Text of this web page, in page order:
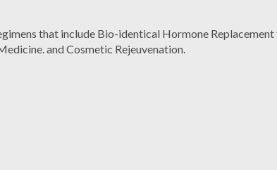
that include Bio-identical Hormone
and Cosmetic Rejeuvenation.